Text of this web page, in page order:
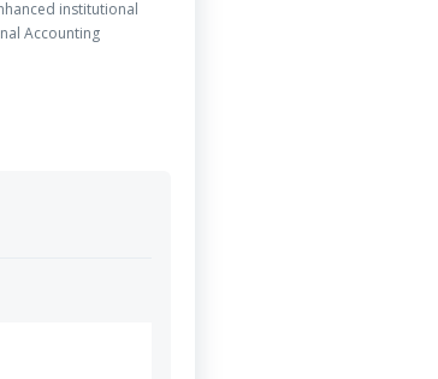
institutional
Accounting